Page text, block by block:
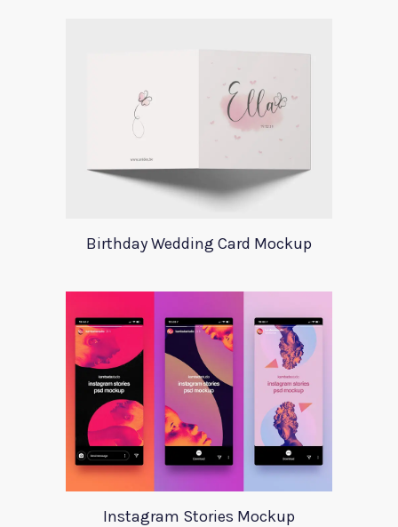
Birthday Wedding Card Mockup
Instagram Stories Mockup